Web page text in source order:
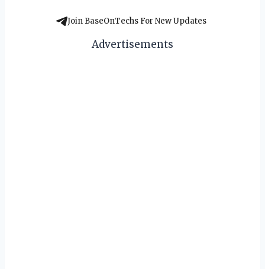
Join BaseOnTechs For New Updates
Advertisements